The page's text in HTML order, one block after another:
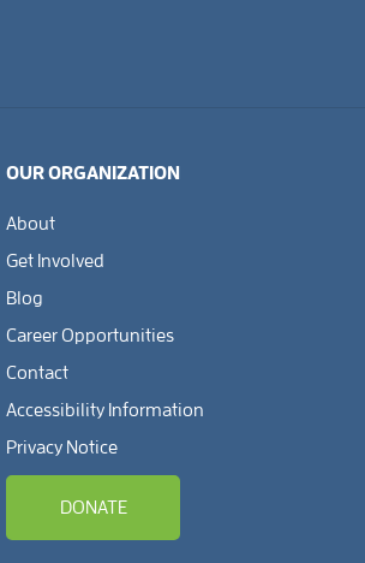
OUR ORGANIZATION
About
Get Involved
Blog
Career Opportunities
Contact
Accessibility Information
Privacy Notice
DONATE